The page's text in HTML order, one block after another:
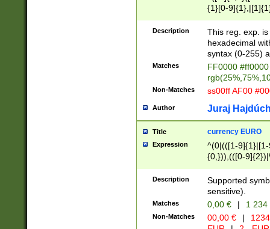
{1}[0-
{2}([0-9]{1}|[1-
{1}|25[0-
Description
This reg. exp.
hexadecimal
syntax (0-255)
Matches
FF0000
Non-Matches ss00ff AF00
Author Juraj
Title currency EURO
Expression
^(0|(([1-
{0,})),(([0-
Description
Supported
sensitive).
Matches 0,00 € | 1
Non-Matches 00,00 € |